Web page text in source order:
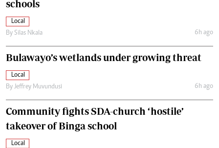
schools
Local
By Silas Nkala 6h ago
Bulawayo’s wetlands under growing threat
Local
By Jeffrey Muvundusi 6h ago
Community fights SDA-church ‘hostile’
takeover of Binga school
Local